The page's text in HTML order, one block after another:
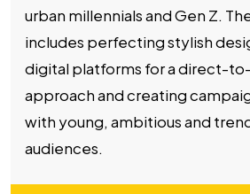
urban millennials and Gen Z.
includes perfecting stylish
digital platforms for a direct-
approach and creating
with young, ambitious and
audiences.